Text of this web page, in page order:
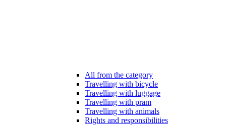
All from the category
Travelling with bicycle
Travelling with luggage
Travelling with pram
Travelling with animals
Rights and responsibilities